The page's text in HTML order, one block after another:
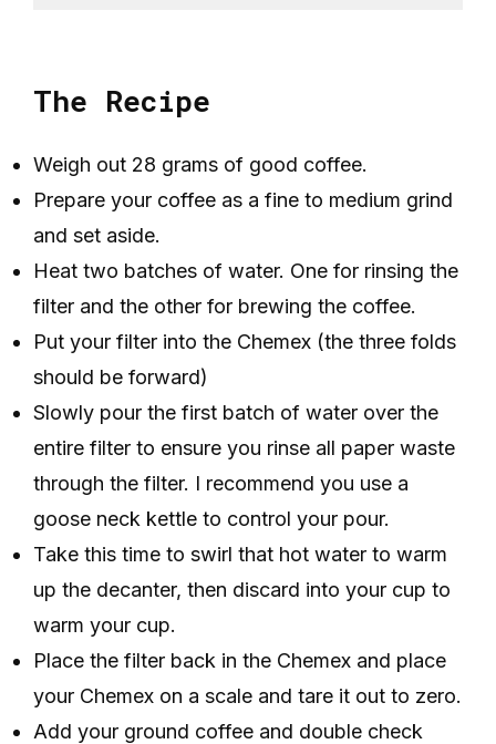
The Recipe
Weigh out 28 grams of good coffee.
Prepare your coffee as a fine to medium grind
and set aside.
Heat two batches of water. One for rinsing the
filter and the other for brewing the coffee.
Put your filter into the Chemex (the three folds
should be forward)
Slowly pour the first batch of water over the
entire filter to ensure you rinse all paper waste
through the filter. I recommend you use a
goose neck kettle to control your pour.
Take this time to swirl that hot water to warm
up the decanter, then discard into your cup to
warm your cup.
Place the filter back in the Chemex and place
your Chemex on a scale and tare it out to zero.
Add your ground coffee and double check